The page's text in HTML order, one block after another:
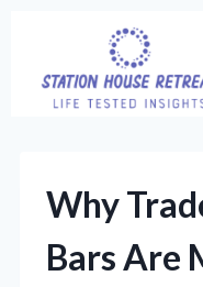
content
Why
Bars Are